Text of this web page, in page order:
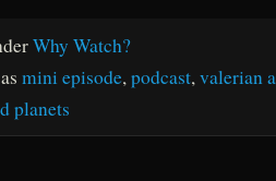
Why Watch?
mini episode, podcast, valerian
planets